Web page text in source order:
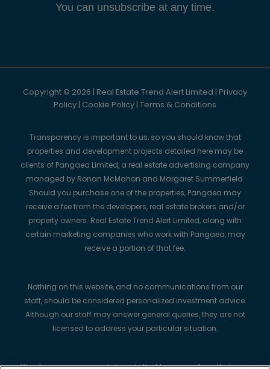
You can unsubscribe at any time.
Copyright © 2026 | Real Estate Trend Alert Limited | Privacy
Policy | Cookie Policy | Terms & Conditions
Transparency is important to us, so you should know that
properties and development projects detailed here may be
clients of Pangaea Limited, a real estate advertising company
managed by Ronan McMahon and Margaret Summerfield.
Should you purchase one of the properties, Pangaea may
receive a fee from the developers, real estate brokers and/or
property owners. Real Estate Trend Alert Limited, along with
certain marketing companies who work with Pangaea, may
receive a portion of that fee.
Nothing on this website, and no communications from our
staff, should be considered personalized investment advice.
Although our staff may answer general queries, they are not
licensed to address your particular situation.
We always recommend strongly that buyers perform their own